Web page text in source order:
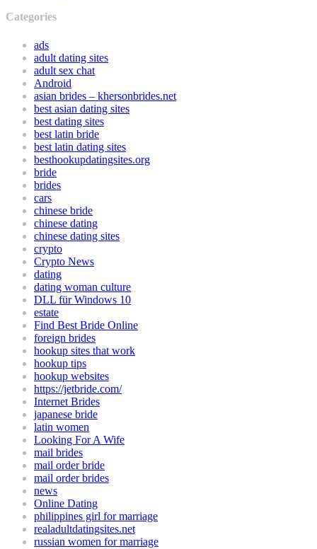
Categories
ads
adult dating sites
adult sex chat
Android
asian brides – khersonbrides.net
best asian dating sites
best dating sites
best latin bride
best latin dating sites
besthookupdatingsites.org
bride
brides
cars
chinese bride
chinese dating
chinese dating sites
crypto
Crypto News
dating
dating woman culture
DLL für Windows 10
estate
Find Best Bride Online
foreign brides
hookup sites that work
hookup tips
hookup websites
https://jetbride.com/
Internet Brides
japanese bride
latin women
Looking For A Wife
mail brides
mail order bride
mail order brides
news
Online Dating
philippines girl for marriage
realadultdatingsites.net
russian women for marriage